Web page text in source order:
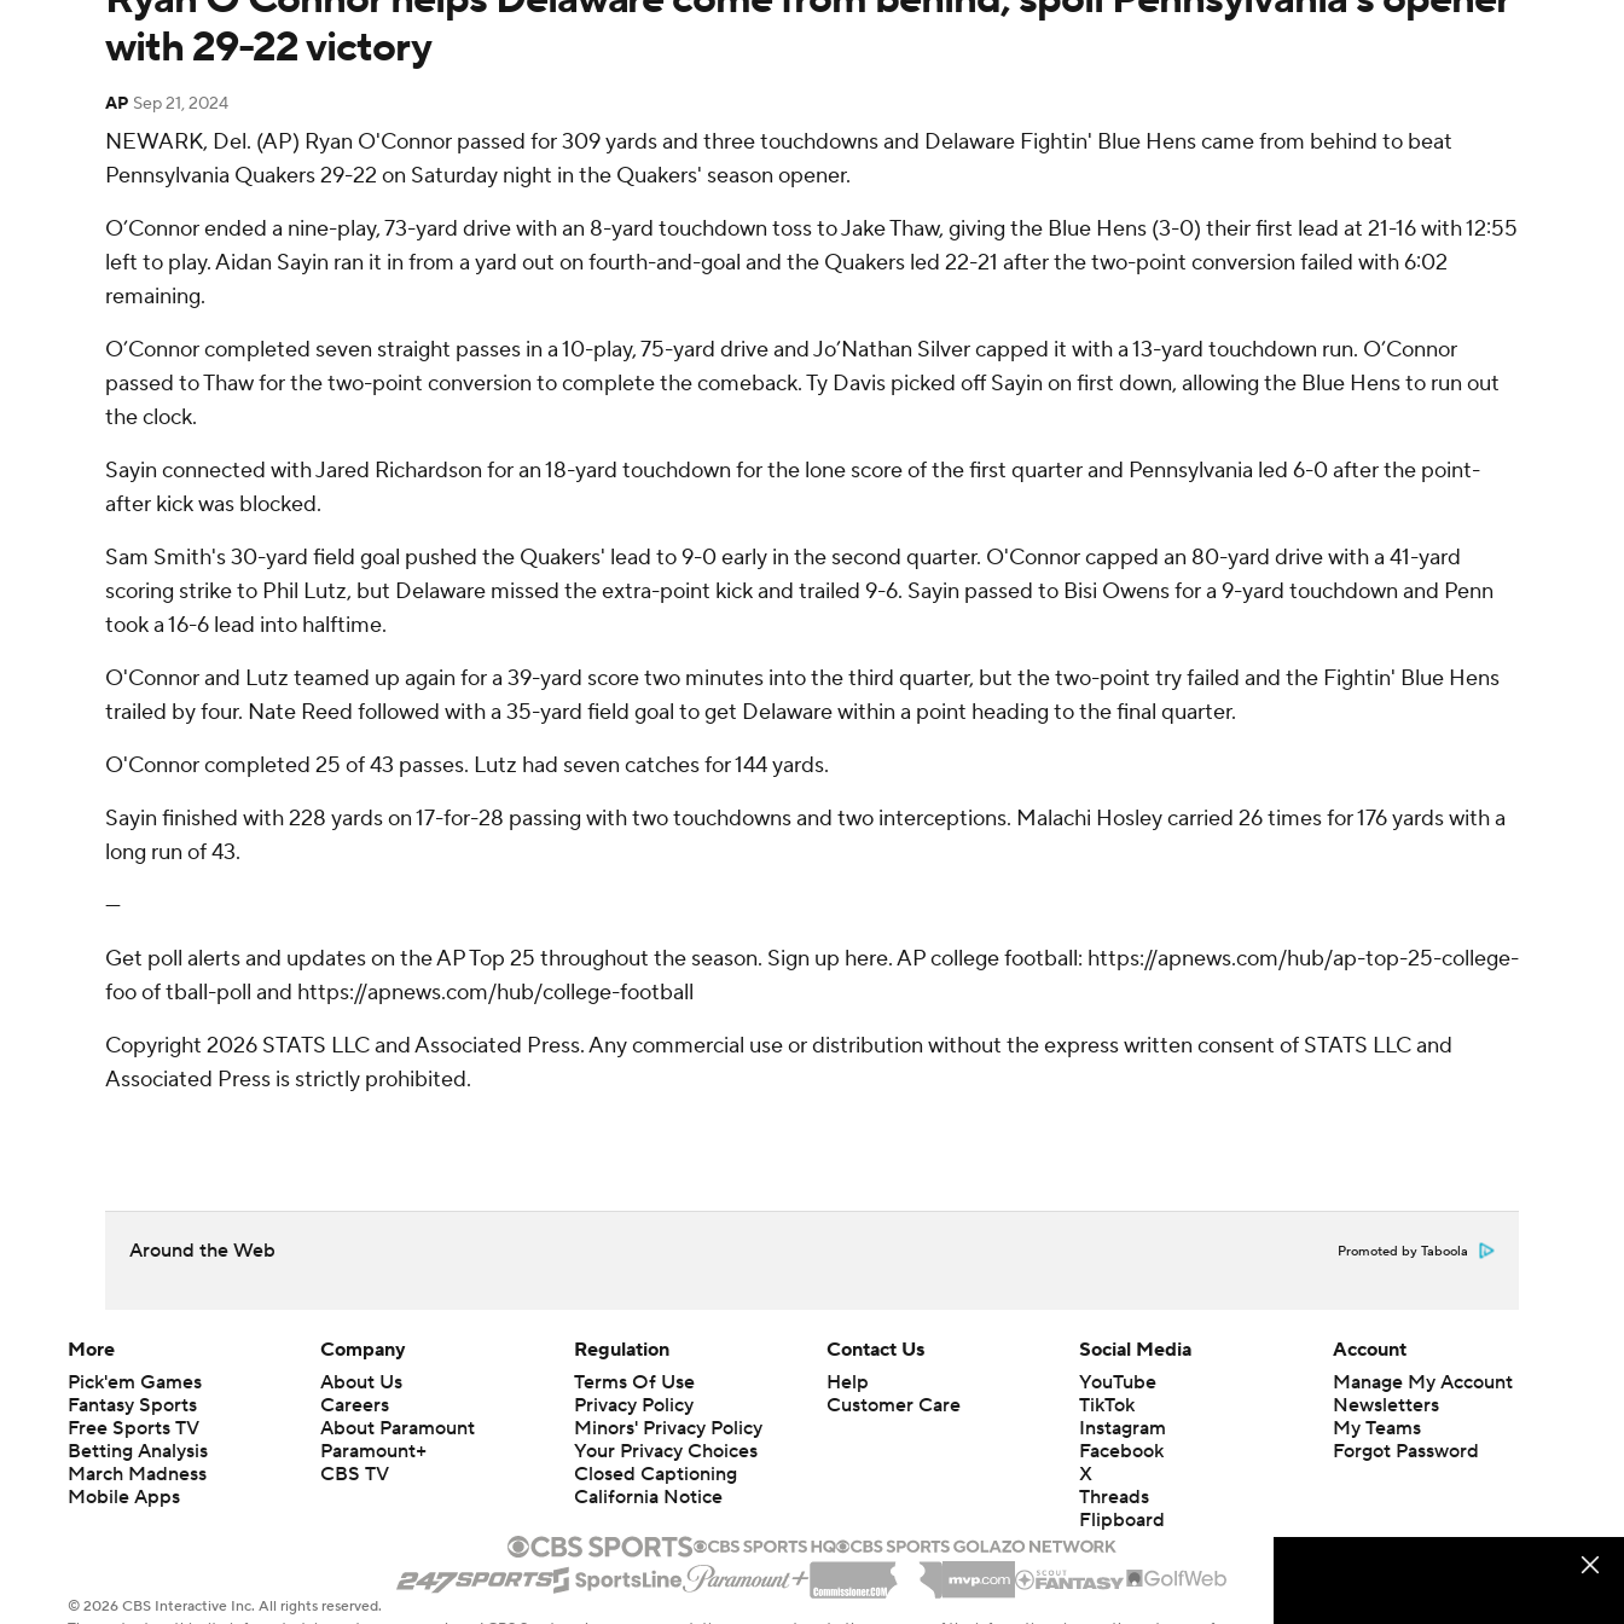
with 29-22 victory
AP Sep 21, 2024
NEWARK, Del. (AP) Ryan O'Connor passed for 309 yards and three touchdowns and Delaware Fightin' Blue Hens came from behind to beat
Pennsylvania Quakers 29-22 on Saturday night in the Quakers' season opener.
O’Connor ended a nine-play, 73-yard drive with an 8-yard touchdown toss to Jake Thaw, giving the Blue Hens (3-0) their first lead at 21-16 with 12:55
left to play. Aidan Sayin ran it in from a yard out on fourth-and-goal and the Quakers led 22-21 after the two-point conversion failed with 6:02
remaining.
O’Connor completed seven straight passes in a 10-play, 75-yard drive and Jo’Nathan Silver capped it with a 13-yard touchdown run. O’Connor
passed to Thaw for the two-point conversion to complete the comeback. Ty Davis picked off Sayin on first down, allowing the Blue Hens to run out
the clock.
Sayin connected with Jared Richardson for an 18-yard touchdown for the lone score of the first quarter and Pennsylvania led 6-0 after the point-
after kick was blocked.
Sam Smith's 30-yard field goal pushed the Quakers' lead to 9-0 early in the second quarter. O'Connor capped an 80-yard drive with a 41-yard
scoring strike to Phil Lutz, but Delaware missed the extra-point kick and trailed 9-6. Sayin passed to Bisi Owens for a 9-yard touchdown and Penn
took a 16-6 lead into halftime.
O'Connor and Lutz teamed up again for a 39-yard score two minutes into the third quarter, but the two-point try failed and the Fightin' Blue Hens
trailed by four. Nate Reed followed with a 35-yard field goal to get Delaware within a point heading to the final quarter.
O'Connor completed 25 of 43 passes. Lutz had seven catches for 144 yards.
Sayin finished with 228 yards on 17-for-28 passing with two touchdowns and two interceptions. Malachi Hosley carried 26 times for 176 yards with a
long run of 43.
---
Get poll alerts and updates on the AP Top 25 throughout the season. Sign up here. AP college football: https://apnews.com/hub/ap-top-25-college-
foo of tball-poll and https://apnews.com/hub/college-football
Copyright 2026 STATS LLC and Associated Press. Any commercial use or distribution without the express written consent of STATS LLC and
Associated Press is strictly prohibited.
Around the Web Promoted by Taboola
More
Pick'em Games
Fantasy Sports
Free Sports TV
Betting Analysis
March Madness
Mobile Apps
Company
About Us
Careers
About Paramount
Paramount+
CBS TV
Regulation
Terms Of Use
Privacy Policy
Minors' Privacy Policy
Your Privacy Choices
Closed Captioning
California Notice
Contact Us
Help
Customer Care
Social Media
YouTube
TikTok
Instagram
Facebook
X
Threads
Flipboard
Account
Manage My Account
Newsletters
My Teams
Forgot Password
© 2026 CBS Interactive Inc. All rights reserved.